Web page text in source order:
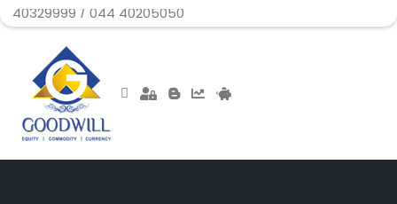
/ 044 40205050